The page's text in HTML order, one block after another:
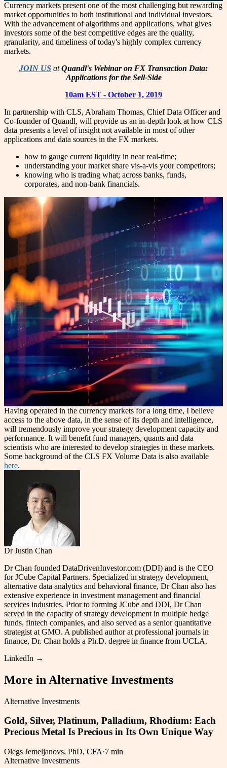
Currency markets present one of the most challenging but rewarding
market opportunities to both institutional and individual investors.
With the advancement of algorithms and applications, what gives
investors some of the best competitive edges are the quality,
granularity, and timeliness of today's highly complex currency
markets.
JOIN US atQuandl's Webinar on FX Transaction Data:
Applications for the Sell-Side
10am EST - October 1, 2019
In partnership with CLS, Abraham Thomas, Chief Data Officer and
Co-founder of Quandl, will provide us an in-depth look at how CLS
data presents a level of insight not available in most of other
applications and data sources in the FX markets.
how to gauge current liquidity in near real-time;
understanding your market share vis-a-vis your competitors;
knowing who is trading what; across banks, funds,
corporates, and non-bank financials.
Having operated in the currency markets for a long time, I believe
access to the above data, in the sense of its depth and intelligence,
will tremendously improve your strategy development capacity and
performance. It will benefit fund managers, quants and data
scientists who are interested to develop strategies in these markets.
Some background of the CLS FX Volume Data is also available
here.
Dr Justin Chan
Dr Chan founded DataDrivenInvestor.com (DDI) and is the CEO
for JCube Capital Partners. Specialized in strategy development,
alternative data analytics and behavioral finance, Dr Chan also has
extensive experience in investment management and financial
services industries. Prior to forming JCube and DDI, Dr Chan
served in the capacity of strategy development in multiple hedge
funds, fintech companies, and also served as a senior quantitative
strategist at GMO. A published author at professional journals in
finance, Dr. Chan holds a Ph.D. degree in finance from UCLA.
LinkedIn →
More in Alternative Investments
Alternative Investments
Gold, Silver, Platinum, Palladium, Rhodium: Each
Precious Metal Is Precious in Its Own Unique Way
Olegs Jemeljanovs, PhD, CFA·7 min
Alternative Investments